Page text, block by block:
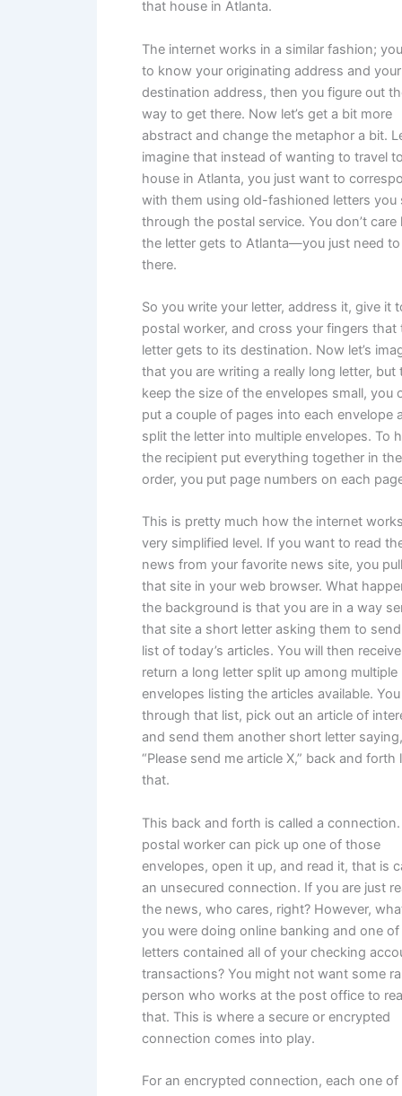
that house in Atlanta.
The internet works in a similar fashion;
to know your originating address and your
destination address, then you figure out
way to get there. Now let’s get a bit more
abstract and change the metaphor a bit.
imagine that instead of wanting to travel
house in Atlanta, you just want to
with them using old-fashioned letters you
through the postal service. You don’t care
the letter gets to Atlanta—you just need
there.
So you write your letter, address it, give it
postal worker, and cross your fingers that
letter gets to its destination. Now let’s
that you are writing a really long letter, but
keep the size of the envelopes small, you
put a couple of pages into each envelope
split the letter into multiple envelopes. To
the recipient put everything together in
order, you put page numbers on each
This is pretty much how the internet
very simplified level. If you want to read
news from your favorite news site, you
that site in your web browser. What
the background is that you are in a way
that site a short letter asking them to
list of today’s articles. You will then
return a long letter split up among multiple
envelopes listing the articles available.
through that list, pick out an article of
and send them another short letter saying,
“Please send me article X,” back and forth
that.
This back and forth is called a
postal worker can pick up one of those
envelopes, open it up, and read it, that is
an unsecured connection. If you are just
the news, who cares, right? However,
you were doing online banking and one
letters contained all of your checking
transactions? You might not want some
person who works at the post office to
that. This is where a secure or encrypted
connection comes into play.
For an encrypted connection, each one